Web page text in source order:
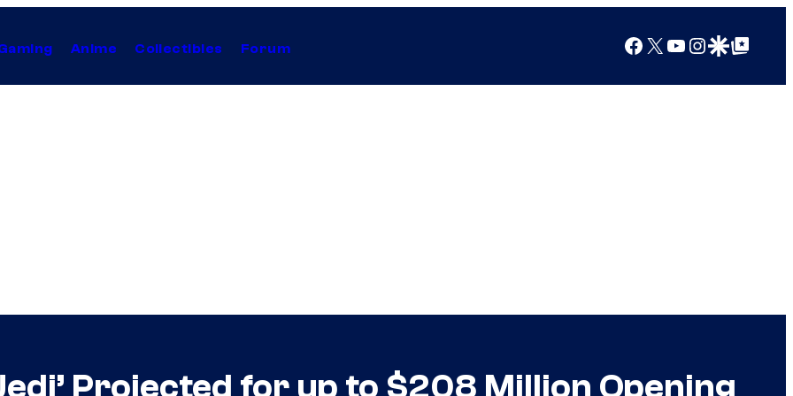
Anime Collectibles Forum Facebook
X YouTube
Instagram
Google Discover
Google Top Posts
Projected for up to $208 Million Opening